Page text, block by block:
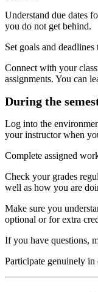
Understand due dates
you do not get behind.
Set goals and
Connect with your
assignments. You can
During the
Log into the
your instructor when
Complete assigned
Check your grades
well as how you are
Make sure you
optional or for extra
If you have questions,
Participate genuinely in